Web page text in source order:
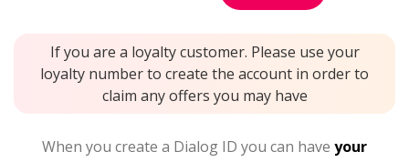
If you are a loyalty customer. Please use your
loyalty number to create the account in order to
claim any offers you may have
When you create a Dialog ID you can have your